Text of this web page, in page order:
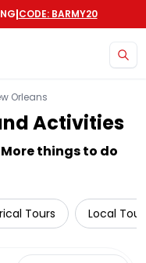
|CODE: BARMY20
Orleans
Activities
things to do
Tours Local